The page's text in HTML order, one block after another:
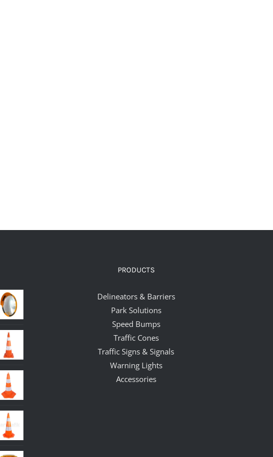
PRODUCTS
Delineators & Barriers
Park Solutions
Speed Bumps
Traffic Cones
Traffic Signs & Signals
Warning Lights
Accessories